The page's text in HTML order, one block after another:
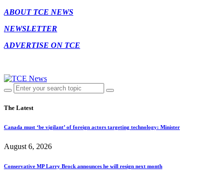
ABOUT TCE NEWS
NEWSLETTER
ADVERTISE ON TCE
The Latest
Canada must ‘be vigilant’ of foreign actors targeting technology: Minister
August 6, 2026
Conservative MP Larry Brock announces he will resign next month